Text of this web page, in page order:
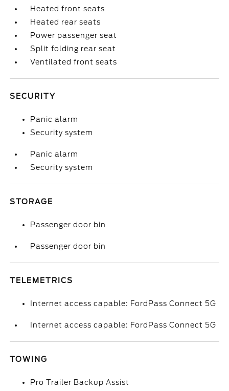
Heated front seats
Heated rear seats
Power passenger seat
Split folding rear seat
Ventilated front seats
SECURITY
Panic alarm
Security system
Panic alarm
Security system
STORAGE
Passenger door bin
Passenger door bin
TELEMETRICS
Internet access capable: FordPass Connect 5G
Internet access capable: FordPass Connect 5G
TOWING
Pro Trailer Backup Assist